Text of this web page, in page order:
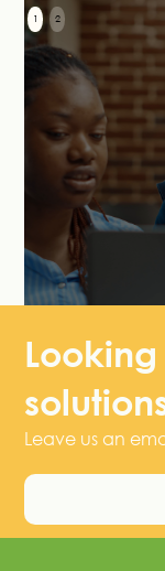
1 2
Looking
Leave us an